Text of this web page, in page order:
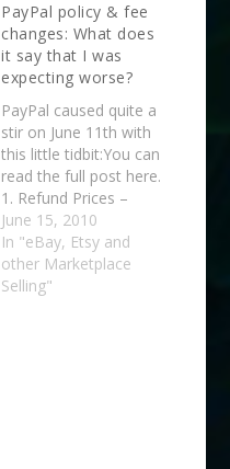
PayPal policy & fee
changes: What does
it say that I was
expecting worse?
PayPal caused quite a
stir on June 11th with
this little tidbit:You can
read the full post here.
1. Refund Prices –
Starting August 10,
PayPal will retain the
transaction fee
(typically $.30) when a
June 15, 2010
In "eBay, Etsy and
other Marketplace
Selling"